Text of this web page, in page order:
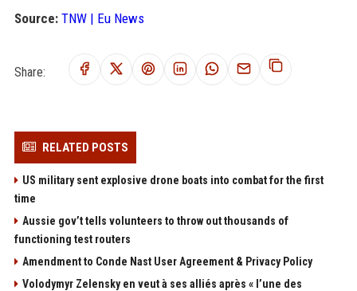
Source: TNW | Eu News
Share:
RELATED POSTS
US military sent explosive drone boats into combat for the first
time
Aussie gov’t tells volunteers to throw out thousands of
functioning test routers
Amendment to Conde Nast User Agreement & Privacy Policy
Volodymyr Zelensky en veut à ses alliés après « l’une des